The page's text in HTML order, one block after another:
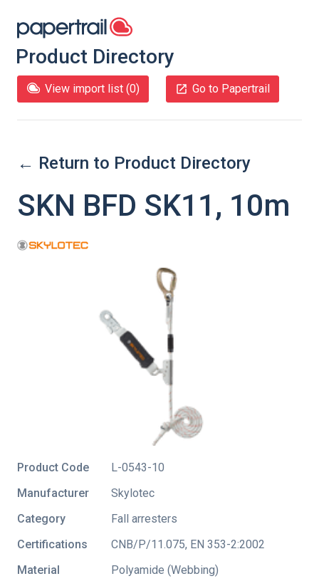
Product Directory
View import list (0) Go to Papertrail
← Return to Product Directory
SKN BFD SK11, 10m
Product Code
L-0543-10
Manufacturer
Skylotec
Category
Fall arresters
Certifications
CNB/P/11.075, EN 353-2:2002
Material
Polyamide (Webbing)